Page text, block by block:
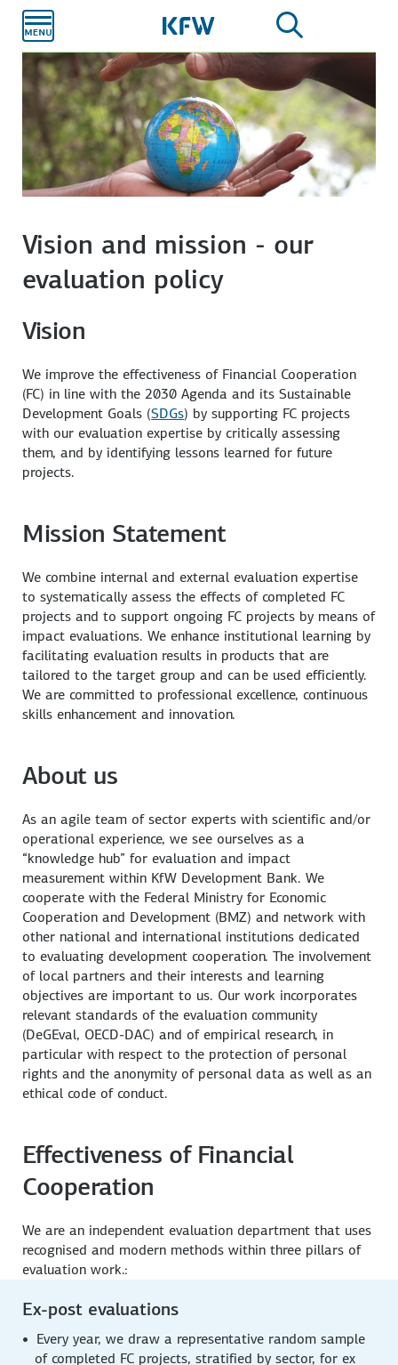
main
Vision and mission - our
evaluation policy
Vision
We improve the effectiveness of Financial Cooperation
(FC) in line with the 2030 Agenda and its Sustainable
Development Goals (SDGs) by supporting FC projects
with our evaluation expertise by critically assessing
them, and by identifying lessons learned for future
projects.
Mission Statement
We combine internal and external evaluation expertise
to systematically assess the effects of completed FC
projects and to support ongoing FC projects by means of
impact evaluations. We enhance institutional learning by
facilitating evaluation results in products that are
tailored to the target group and can be used efficiently.
We are committed to professional excellence, continuous
skills enhancement and innovation.
About us
As an agile team of sector experts with scientific and/or
operational experience, we see ourselves as a
“knowledge hub” for evaluation and impact
measurement within KfW Development Bank. We
cooperate with the Federal Ministry for Economic
Cooperation and Development (BMZ) and network with
other national and international institutions dedicated
to evaluating development cooperation. The involvement
of local partners and their interests and learning
objectives are important to us. Our work incorporates
relevant standards of the evaluation community
(DeGEval, OECD-DAC) and of empirical research, in
particular with respect to the protection of personal
rights and the anonymity of personal data as well as an
ethical code of conduct.
Effectiveness of Financial
Cooperation
We are an independent evaluation department that uses
recognised and modern methods within three pillars of
evaluation work.:
Ex-post evaluations
Every year, we draw a representative random sample
of completed FC projects, stratified by sector, for ex